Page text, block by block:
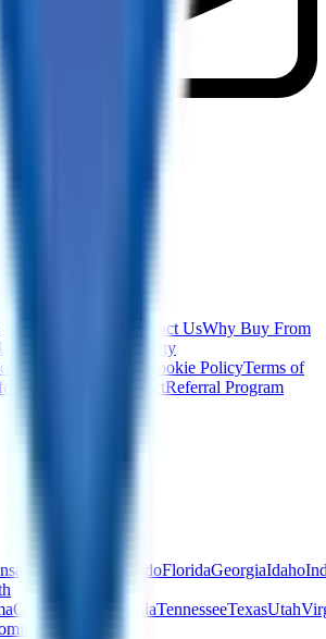
Contact UsWhy Buy From
Safety
Us Cookie PolicyTerms of
Supply Chain ActReferral Program
ColoradoFloridaGeorgiaIdaho
Oregon PennsylvaniaTennesseeTexasUtah